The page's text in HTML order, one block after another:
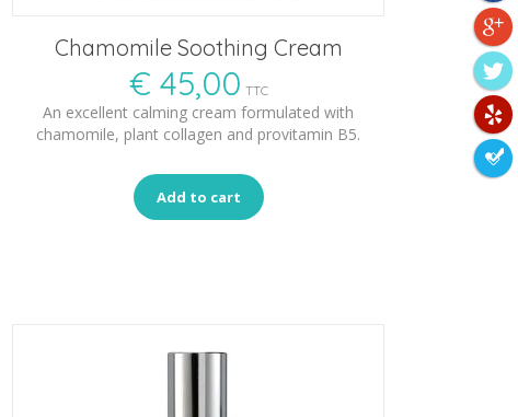
Chamomile Soothing Cream
€ 45,00 TTC
An excellent calming cream formulated with
chamomile, plant collagen and provitamin B5.
Add to cart